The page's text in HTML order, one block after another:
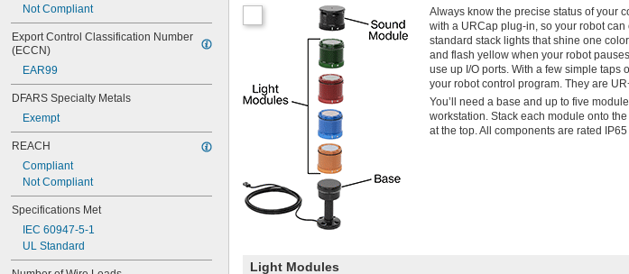
Not Compliant
Export Control Classification Number
(ECCN)
EAR99
DFARS Specialty Metals
Exempt
REACH
Compliant
Not Compliant
Specifications Met
IEC 60947-5-1
UL Standard
Always know the precise status of your
with a URCap plug-in, so your robot
standard stack lights that shine one
and flash yellow when your robot
use up I/O ports. With a few simple taps
your robot control program. They are
You’ll need a base and up to five
workstation. Stack each module onto
at the top. All components are rated
Light Modules